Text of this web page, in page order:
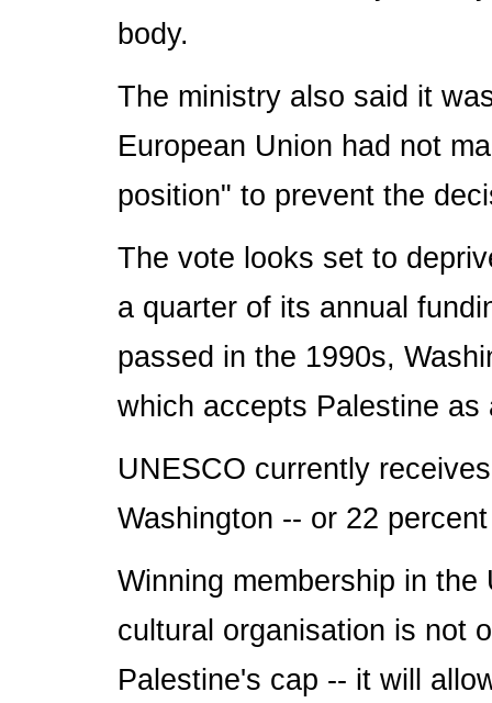
body.
The ministry also said it
European Union had not
position" to prevent the
The vote looks set to
a quarter of its annual
passed in the 1990s,
which accepts Palestine as
UNESCO currently
Washington -- or 22
Winning membership in
cultural organisation is not
Palestine's cap -- it will